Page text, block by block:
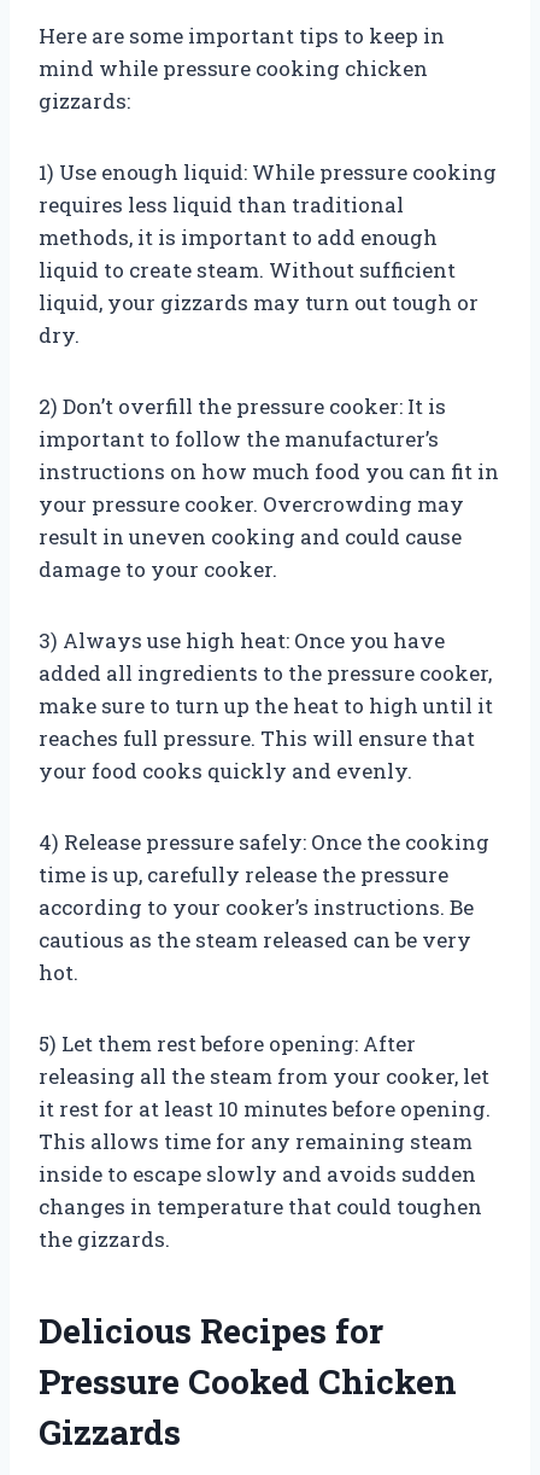
Here are some important tips to keep in
mind while pressure cooking chicken
gizzards:
1) Use enough liquid: While pressure cooking
requires less liquid than traditional
methods, it is important to add enough
liquid to create steam. Without sufficient
liquid, your gizzards may turn out tough or
dry.
2) Don’t overfill the pressure cooker: It is
important to follow the manufacturer’s
instructions on how much food you can fit in
your pressure cooker. Overcrowding may
result in uneven cooking and could cause
damage to your cooker.
3) Always use high heat: Once you have
added all ingredients to the pressure cooker,
make sure to turn up the heat to high until it
reaches full pressure. This will ensure that
your food cooks quickly and evenly.
4) Release pressure safely: Once the cooking
time is up, carefully release the pressure
according to your cooker’s instructions. Be
cautious as the steam released can be very
hot.
5) Let them rest before opening: After
releasing all the steam from your cooker, let
it rest for at least 10 minutes before opening.
This allows time for any remaining steam
inside to escape slowly and avoids sudden
changes in temperature that could toughen
the gizzards.
Delicious Recipes for
Pressure Cooked Chicken
Gizzards